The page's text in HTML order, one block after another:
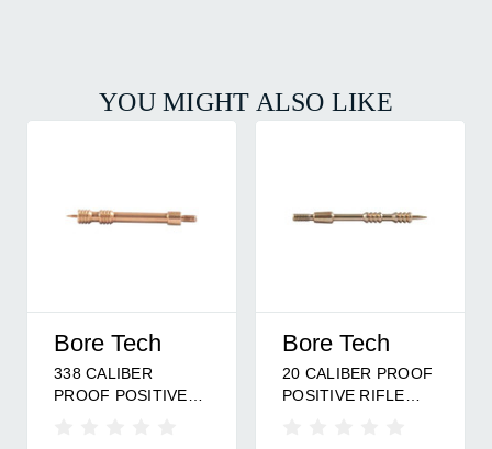
YOU MIGHT ALSO LIKE
Bore Tech
338 CALIBER
PROOF POSITIVE
Bore Tech
20 CALIBER PROOF
POSITIVE RIFLE